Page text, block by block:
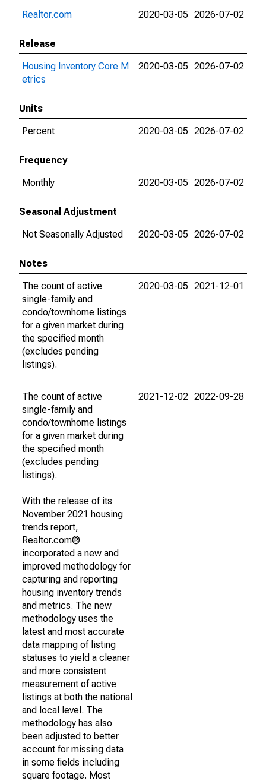
Realtor.com
2020-03-05 2026-07-02
Release
Housing Inventory Core M
etrics
2020-03-05 2026-07-02
Units
Percent
2020-03-05 2026-07-02
Frequency
Monthly
2020-03-05 2026-07-02
Seasonal Adjustment
Not Seasonally Adjusted
2020-03-05 2026-07-02
Notes
The count of active
single-family and
condo/townhome listings
for a given market during
the specified month
(excludes pending
listings).
2020-03-05 2021-12-01
The count of active
single-family and
condo/townhome listings
for a given market during
the specified month
(excludes pending
listings).
With the release of its
November 2021 housing
trends report,
Realtor.com®
incorporated a new and
improved methodology for
capturing and reporting
housing inventory trends
and metrics. The new
methodology uses the
latest and most accurate
data mapping of listing
statuses to yield a cleaner
and more consistent
measurement of active
listings at both the national
and local level. The
methodology has also
been adjusted to better
account for missing data
in some fields including
square footage. Most
2021-12-02 2022-09-28